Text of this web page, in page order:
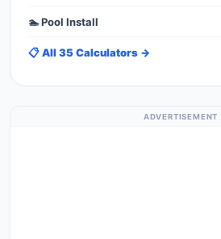
🏊 Pool Install
📋 All 35 Calculators →
ADVERTISEMENT